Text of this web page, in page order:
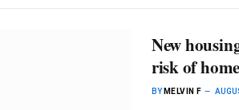
New
risk of
BY MELVIN F